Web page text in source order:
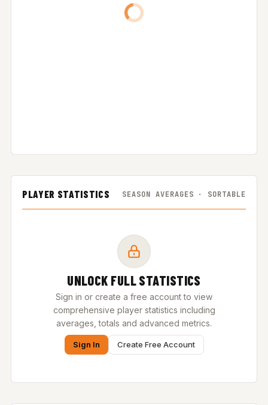
PLAYER STATISTICS SEASON AVERAGES · SORTABLE
UNLOCK FULL STATISTICS
Sign in or create a free account to view
comprehensive player statistics including
averages, totals and advanced metrics.
Sign In Create Free Account